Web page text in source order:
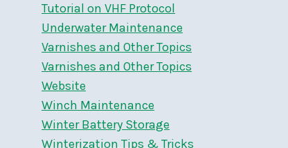
Tutorial on VHF Protocol
Underwater Maintenance
Varnishes and Other Topics
Varnishes and Other Topics
Website
Winch Maintenance
Winter Battery Storage
Winterization Tips & Tricks